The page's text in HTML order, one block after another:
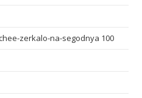
zerkalo-na-segodnya 100